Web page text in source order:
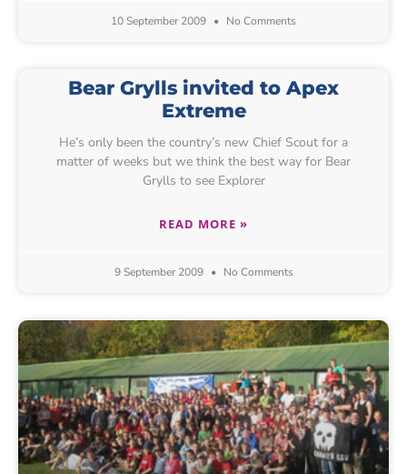
10 September 2009 No Comments
Bear Grylls invited to Apex
Extreme
He’s only been the country’s new Chief Scout for a
matter of weeks but we think the best way for Bear
Grylls to see Explorer
READ MORE »
9 September 2009 No Comments